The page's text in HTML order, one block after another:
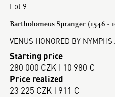
Lot 9
Bartholomeus Spranger (1546 -
VENUS HONORED BY
Starting price
280 000 CZK | 10 980 €
Price realized
23 225 CZK | 911 €